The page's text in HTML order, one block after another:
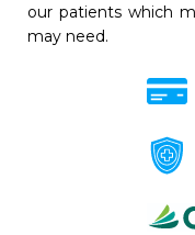
our patients which
may need.